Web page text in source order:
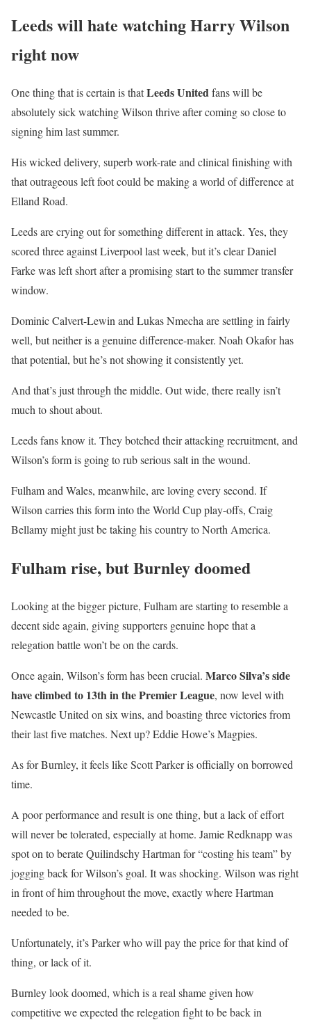
Leeds will hate watching Harry Wilson
right now
One thing that is certain is thatLeeds Unitedfans will be
absolutely sick watching Wilson thrive after coming so close to
signing him last summer.
His wicked delivery, superb work-rate and clinical finishing with
that outrageous left foot could be making a world of difference at
Elland Road.
Leeds are crying out for something different in attack. Yes, they
scored three against Liverpool last week, but it’s clear Daniel
Farke was left short after a promising start to the summer transfer
window.
Dominic Calvert-Lewin and Lukas Nmecha are settling in fairly
well, but neither is a genuine difference-maker. Noah Okafor has
that potential, but he’s not showing it consistently yet.
And that’s just through the middle. Out wide, there really isn’t
much to shout about.
Leeds fans know it. They botched their attacking recruitment, and
Wilson’s form is going to rub serious salt in the wound.
Fulham and Wales, meanwhile, are loving every second. If
Wilson carries this form into the World Cup play-offs, Craig
Bellamy might just be taking his country to North America.
Fulham rise, but Burnley doomed
Looking at the bigger picture, Fulham are starting to resemble a
decent side again, giving supporters genuine hope that a
relegation battle won’t be on the cards.
Once again, Wilson’s form has been crucial. Marco Silva’s side
have climbed to 13th in the Premier League, now level with
Newcastle United on six wins, and boasting three victories from
their last five matches. Next up? Eddie Howe’s Magpies.
As for Burnley, it feels like Scott Parker is officially on borrowed
time.
A poor performance and result is one thing, but a lack of effort
will never be tolerated, especially at home. Jamie Redknapp was
spot on to berate Quilindschy Hartman for “costing his team” by
jogging back for Wilson’s goal. It was shocking. Wilson was right
in front of him throughout the move, exactly where Hartman
needed to be.
Unfortunately, it’s Parker who will pay the price for that kind of
thing, or lack of it.
Burnley look doomed, which is a real shame given how
competitive we expected the relegation fight to be back in